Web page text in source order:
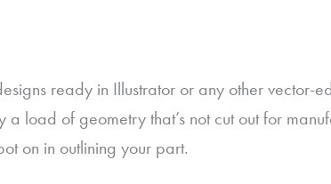
ready in Illustrator or any other vector-
load of geometry that’s not cut out for
on in outlining your part.